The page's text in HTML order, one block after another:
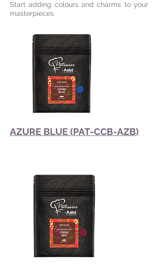
Start adding colours and charms to your
masterpieces.
AZURE BLUE (PAT-CCB-AZB)